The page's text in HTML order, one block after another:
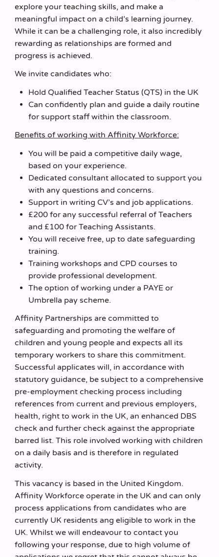
explore your teaching skills, and make a
meaningful impact on a child’s learning journey.
While it can be a challenging role, it also incredibly
rewarding as relationships are formed and
progress is achieved.
We invite candidates who:
Hold Qualified Teacher Status (QTS) in the UK
Can confidently plan and guide a daily routine
for support staff within the classroom.
Benefits of working with Affinity Workforce:
You will be paid a competitive daily wage,
based on your experience.
Dedicated consultant allocated to support you
with any questions and concerns.
Support in writing CV’s and job applications.
£200 for any successful referral of Teachers
and £100 for Teaching Assistants.
You will receive free, up to date safeguarding
training.
Training workshops and CPD courses to
provide professional development.
The option of working under a PAYE or
Umbrella pay scheme.
Affinity Partnerships are committed to
safeguarding and promoting the welfare of
children and young people and expects all its
temporary workers to share this commitment.
Successful applicates will, in accordance with
statutory guidance, be subject to a comprehensive
pre-employment checking process including
references from current and previous employers,
health, right to work in the UK, an enhanced DBS
check and further check against the appropriate
barred list. This role involved working with children
on a daily basis and is therefore in regulated
activity.
This vacancy is based in the United Kingdom.
Affinity Workforce operate in the UK and can only
process applications from candidates who are
currently UK residents ang eligible to work in the
UK. Whilst we will endeavour to contact you
following your response, due to high volume of